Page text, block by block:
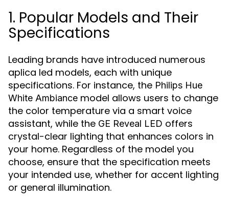
1. Popular Models and Their
Specifications
Leading brands have introduced numerous
aplica led models, each with unique
specifications. For instance, the Philips Hue
White Ambiance model allows users to change
the color temperature via a smart voice
assistant, while the GE Reveal LED offers
crystal-clear lighting that enhances colors in
your home. Regardless of the model you
choose, ensure that the specification meets
your intended use, whether for accent lighting
or general illumination.